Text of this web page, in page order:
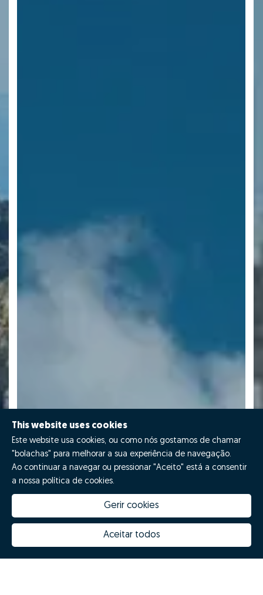
This website uses cookies
Este website usa cookies, ou como nós gostamos de chamar
"bolachas" para melhorar a sua experiência de navegação.
Ao continuar a navegar ou pressionar "Aceito" está a consentir
a nossa política de cookies.
Gerir cookies
Aceitar todos